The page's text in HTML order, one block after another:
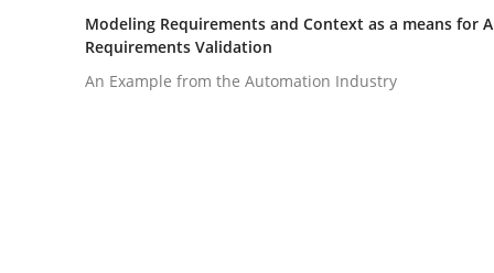
publish a matching article on it soon. We appreciate
Modeling Requirements and Context as a means for
Requirements Validation
An Example from the Automation Industry